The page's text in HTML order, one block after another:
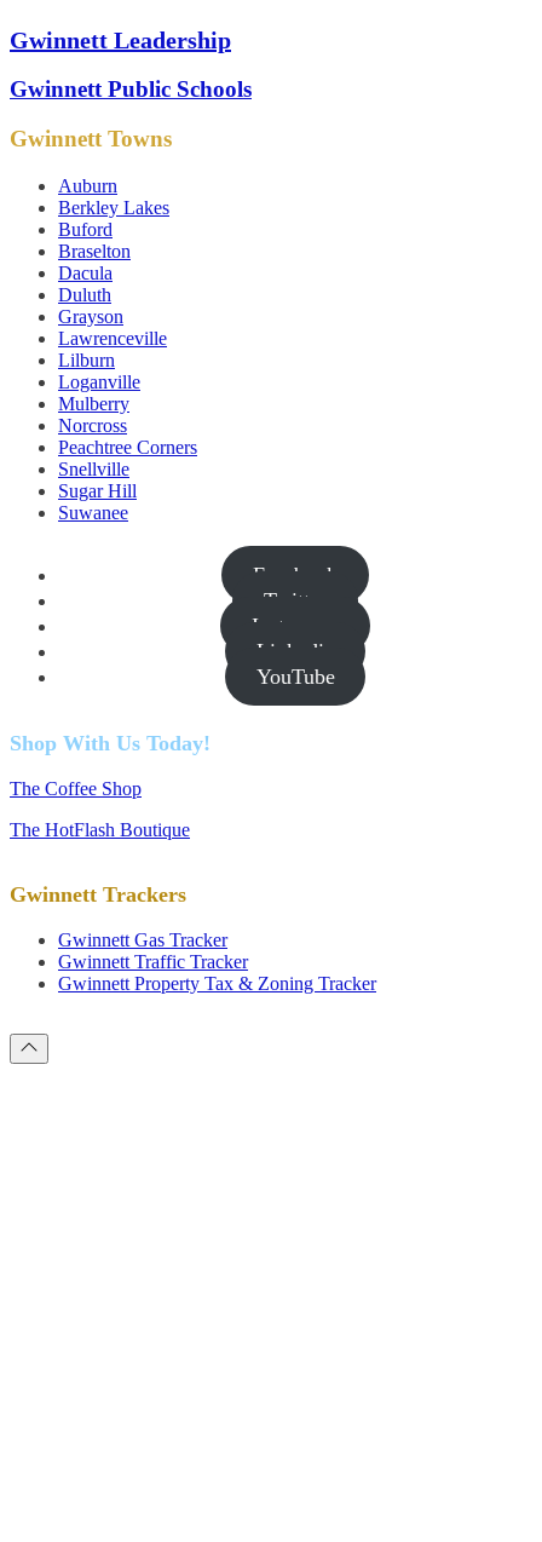
Gwinnett Leadership
Gwinnett Public Schools
Gwinnett Towns
Auburn
Berkley Lakes
Buford
Braselton
Dacula
Duluth
Grayson
Lawrenceville
Lilburn
Loganville
Mulberry
Norcross
Peachtree Corners
Snellville
Sugar Hill
Suwanee
Facebook
Twitter
Instagram
Linkedin
YouTube
Shop With Us Today!
The Coffee Shop
The HotFlash Boutique
Gwinnett Trackers
Gwinnett Gas Tracker
Gwinnett Traffic Tracker
Gwinnett Property Tax & Zoning Tracker